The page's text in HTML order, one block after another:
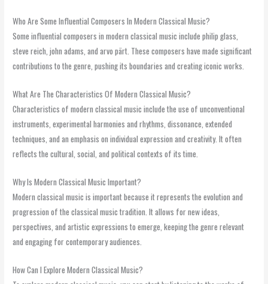
Who Are Some Influential Composers In Modern Classical Music?
Some influential composers in modern classical music include philip glass,
steve reich, john adams, and arvo pärt. These composers have made significant
contributions to the genre, pushing its boundaries and creating iconic works.
What Are The Characteristics Of Modern Classical Music?
Characteristics of modern classical music include the use of unconventional
instruments, experimental harmonies and rhythms, dissonance, extended
techniques, and an emphasis on individual expression and creativity. It often
reflects the cultural, social, and political contexts of its time.
Why Is Modern Classical Music Important?
Modern classical music is important because it represents the evolution and
progression of the classical music tradition. It allows for new ideas,
perspectives, and artistic expressions to emerge, keeping the genre relevant
and engaging for contemporary audiences.
How Can I Explore Modern Classical Music?